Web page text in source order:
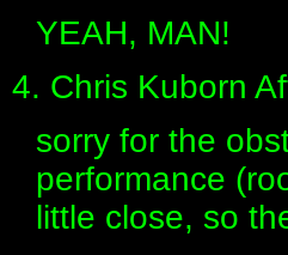
YEAH, MAN!
4. Chris Kuborn
sorry for the
performance
little close, so